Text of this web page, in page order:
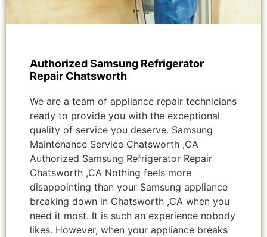
Authorized Samsung Refrigerator
Repair Chatsworth
We are a team of appliance repair technicians
ready to provide you with the exceptional
quality of service you deserve. Samsung
Maintenance Service Chatsworth ,CA
Authorized Samsung Refrigerator Repair
Chatsworth ,CA Nothing feels more
disappointing than your Samsung appliance
breaking down in Chatsworth ,CA when you
need it most. It is such an experience nobody
likes. However, when your appliance breaks